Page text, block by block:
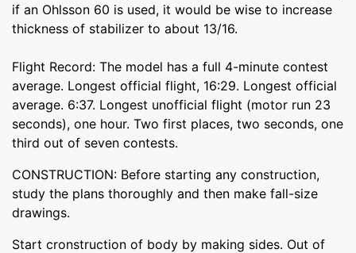
if an Ohlsson 60 is used, it would be wise to increase
thickness of stabilizer to about 13/16.
Flight Record: The model has a full 4-minute contest
average. Longest official flight, 16:29. Longest official
average. 6:37. Longest unofficial flight (motor run 23
seconds), one hour. Two first places, two seconds, one
third out of seven contests.
CONSTRUCTION: Before starting any construction,
study the plans thoroughly and then make fall-size
drawings.
Start cronstruction of body by making sides. Out of